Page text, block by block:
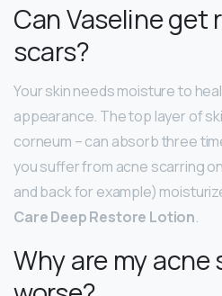
Can Vaseline get
scars?
Your skin needs moisture to
appearance. The top layer of
corneum – can absorb three
you suffer from acne scarring
and back for example)
Care Deep Restore Lotion.
Why are my